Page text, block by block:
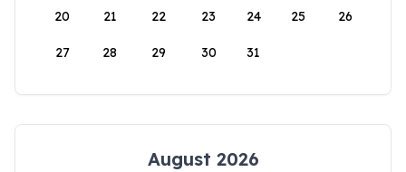
20 21 22 23 24 25 26
27 28 29 30 31
August 2026